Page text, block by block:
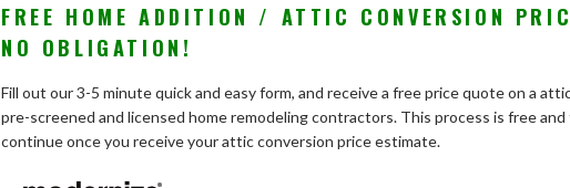
FREE HOME ADDITION / ATTIC CONVERSION
NO OBLIGATION!
Fill out our 3-5 minute quick and easy form, and receive a free price quote on a
pre-screened and licensed home remodeling contractors. This process is free
continue once you receive your attic conversion price estimate.